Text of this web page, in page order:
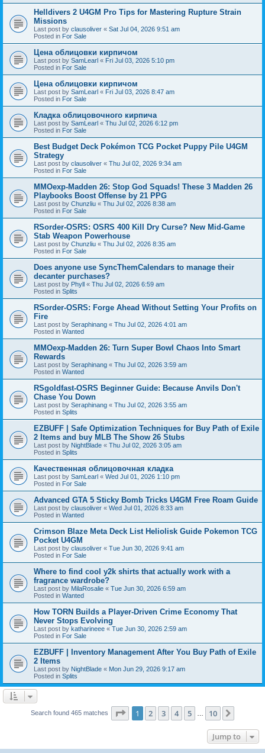
Helldivers 2 U4GM Pro Tips for Mastering Rupture Strain
Missions
Last post by clausoliver « Sat Jul 04, 2026 9:51 am
Posted in For Sale
Цена облицовки кирпичом
Last post by SamLearl « Fri Jul 03, 2026 5:10 pm
Posted in For Sale
Цена облицовки кирпичом
Last post by SamLearl « Fri Jul 03, 2026 8:47 am
Posted in For Sale
Кладка облицовочного кирпича
Last post by SamLearl « Thu Jul 02, 2026 6:12 pm
Posted in For Sale
Best Budget Deck Pokémon TCG Pocket Puppy Pile U4GM
Strategy
Last post by clausoliver « Thu Jul 02, 2026 9:34 am
Posted in For Sale
MMOexp-Madden 26: Stop God Squads! These 3 Madden 26
Playbooks Boost Offense by 21 PPG
Last post by Chunzliu « Thu Jul 02, 2026 8:38 am
Posted in For Sale
RSorder-OSRS: OSRS 400 Kill Dry Curse? New Mid-Game
Stab Weapon Powerhouse
Last post by Chunzliu « Thu Jul 02, 2026 8:35 am
Posted in For Sale
Does anyone use SyncThemCalendars to manage their
decanter purchases?
Last post by Phyll « Thu Jul 02, 2026 6:59 am
Posted in Splits
RSorder-OSRS: Forge Ahead Without Setting Your Profits on
Fire
Last post by Seraphinang « Thu Jul 02, 2026 4:01 am
Posted in Wanted
MMOexp-Madden 26: Turn Super Bowl Chaos Into Smart
Rewards
Last post by Seraphinang « Thu Jul 02, 2026 3:59 am
Posted in Wanted
RSgoldfast-OSRS Beginner Guide: Because Anvils Don't
Chase You Down
Last post by Seraphinang « Thu Jul 02, 2026 3:55 am
Posted in Splits
EZBUFF | Safe Optimization Techniques for Buy Path of Exile
2 Items and buy MLB The Show 26 Stubs
Last post by NightBlade « Thu Jul 02, 2026 3:05 am
Posted in Splits
Качественная облицовочная кладка
Last post by SamLearl « Wed Jul 01, 2026 1:10 pm
Posted in For Sale
Advanced GTA 5 Sticky Bomb Tricks U4GM Free Roam Guide
Last post by clausoliver « Wed Jul 01, 2026 8:33 am
Posted in Wanted
Crimson Blaze Meta Deck List Heliolisk Guide Pokemon TCG
Pocket U4GM
Last post by clausoliver « Tue Jun 30, 2026 9:41 am
Posted in For Sale
Where to find cool y2k shirts that actually work with a
fragrance wardrobe?
Last post by MilaRosalie « Tue Jun 30, 2026 6:59 am
Posted in Wanted
How TORN Builds a Player-Driven Crime Economy That
Never Stops Evolving
Last post by katharineee « Tue Jun 30, 2026 2:59 am
Posted in For Sale
EZBUFF | Inventory Management After You Buy Path of Exile
2 Items
Last post by NightBlade « Mon Jun 29, 2026 9:17 am
Posted in Splits
Search found 465 matches Page 1of 10
1 2 3 4 5 10
Jump to